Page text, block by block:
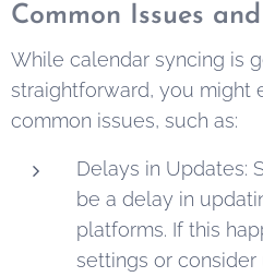
Common Issues
While calendar syncing is
straightforward, you might
common issues, such as:
Delays in Updates:
be a delay in
platforms. If this
settings or consider